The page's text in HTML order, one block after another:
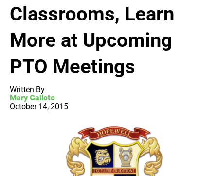
Classrooms, Learn
More at Upcoming
PTO Meetings
Written By
Mary Galioto
October 14, 2015